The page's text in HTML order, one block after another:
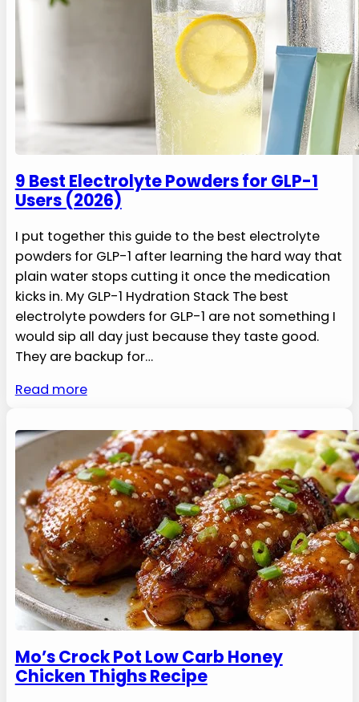
9 Best Electrolyte Powders for GLP-1
Users (2026)
I put together this guide to the best electrolyte
powders for GLP-1 after learning the hard way that
plain water stops cutting it once the medication
kicks in. My GLP-1 Hydration Stack The best
electrolyte powders for GLP-1 are not something I
would sip all day just because they taste good.
They are backup for…
Read more
Mo’s Crock Pot Low Carb Honey
Chicken Thighs Recipe